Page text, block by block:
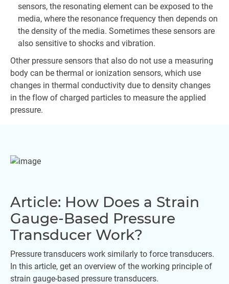
sensors, the resonating element can be exposed to the
media, where the resonance frequency then depends on
the density of the media. Sometimes these sensors are
also sensitive to shocks and vibration.
Other pressure sensors that also do not use a measuring
body can be thermal or ionization sensors, which use
changes in thermal conductivity due to density changes
in the flow of charged particles to measure the applied
pressure.
Article: How Does a Strain
Gauge-Based Pressure
Transducer Work?
Pressure transducers work similarly to force transducers.
In this article, get an overview of the working principle of
strain gauge-based pressure transducers.